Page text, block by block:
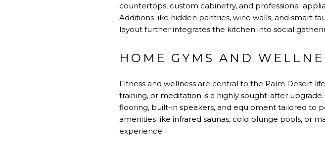
countertops, custom cabinetry, and professional
Additions like hidden pantries, wine walls, and smart
layout further integrates the kitchen into social
HOME GYMS AND
Fitness and wellness are central to the Palm Desert
training, or meditation is a highly sought-after
flooring, built-in speakers, and equipment tailored to
amenities like infrared saunas, cold plunge pools, or
experience.